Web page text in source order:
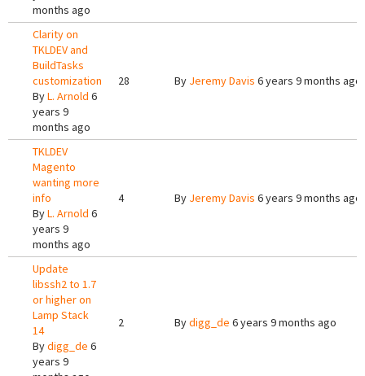
months ago
Clarity on
TKLDEV and
BuildTasks
customization
ByL. Arnold 6
years 9
months ago
28 By Jeremy Davis 6 years 9 months ago
TKLDEV
Magento
wanting more
info
ByL. Arnold 6
years 9
months ago
4 By Jeremy Davis 6 years 9 months ago
Update
libssh2 to 1.7
or higher on
Lamp Stack
14
Bydigg_de 6
years 9
2 Bydigg_de 6 years 9 months ago